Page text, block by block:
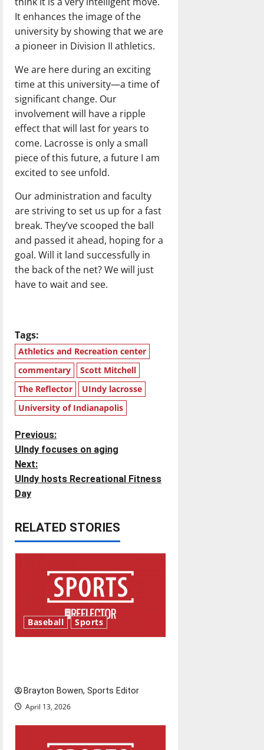
It enhances the image of the
university by showing that we are
a pioneer in Division II athletics.
We are here during an exciting
time at this university—a time of
significant change. Our
involvement will have a ripple
effect that will last for years to
come. Lacrosse is only a small
piece of this future, a future I am
excited to see unfold.
Our administration and faculty
are striving to set us up for a fast
break. They’ve scooped the ball
and passed it ahead, hoping for a
goal. Will it land successfully in
the back of the net? We will just
have to wait and see.
Tags:
Athletics and Recreation center
commentary
Scott Mitchell
The Reflector
UIndy lacrosse
University of Indianapolis
P
o
s
n
g
t
i
Previous:
UIndy focuses on aging
Next:
UIndy hosts Recreational Fitness
Day
RELATED STORIES
Baseball Sports
Brayton Bowen, Sports Editor
April 13, 2026